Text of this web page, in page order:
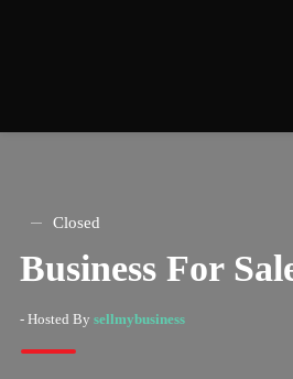
Closed
Business For
- Hosted By sellmybusiness